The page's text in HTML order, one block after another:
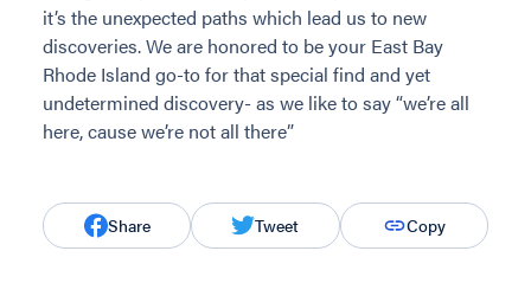
it’s the unexpected paths which lead us to new
discoveries. We are honored to be your East Bay
Rhode Island go-to for that special find and yet
undetermined discovery- as we like to say “we’re all
here, cause we’re not all there”
Share Tweet Copy